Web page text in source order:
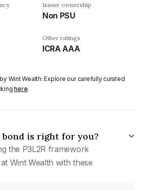
Issuer ownership
Non PSU
Other ratings
ICRA AAA
Wint Wealth: Explore our carefully curated
here.
is right for you?
the P3L2R framework
Wint Wealth with these